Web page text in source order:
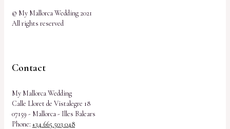
© My Mallorca Wedding 2021
All rights reserved
Contact
My Mallorca Wedding
Calle Lloret de Vistalegre 18
07159 - Mallorca - Illes Balears
Phone: +34 665 503 048